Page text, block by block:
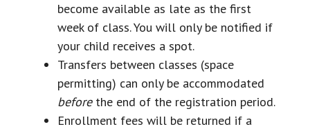
become available as late as the first
week of class. You will only be notified if
your child receives a spot.
Transfers between classes (space
permitting) can only be accommodated
beforethe end of the registration period.
Enrollment fees will be returned if a